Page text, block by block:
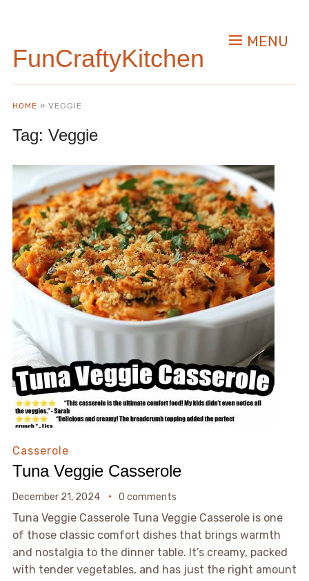
FunCraftyKitchen
MENU
HOME » VEGGIE
Tag: Veggie
Casserole
Tuna Veggie Casserole
December 21, 2024 0 comments
Tuna Veggie Casserole Tuna Veggie Casserole is one
of those classic comfort dishes that brings warmth
and nostalgia to the dinner table. It’s creamy, packed
with tender vegetables, and has just the right amount